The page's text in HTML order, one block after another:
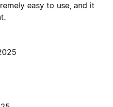
easy to use, and it